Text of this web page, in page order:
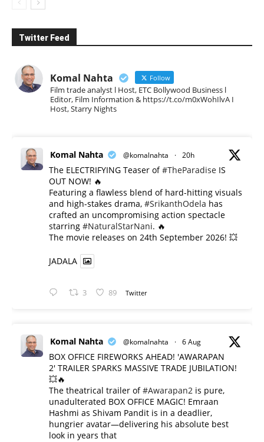
Twitter Feed
Komal Nahta Follow
Film trade analyst l Host, ETC Bollywood Business l
Editor, Film Information & https://t.co/m0xWohIlvA I
Host, Starry Nights
Komal Nahta @komalnahta · 20h
The ELECTRIFYING Teaser of#TheParadise IS
OUT NOW! 🔥
​Featuring a flawless blend of hard-hitting visuals
and high-stakes drama, #SrikanthOdela has
crafted an uncompromising action spectacle
starring #NaturalStarNani. 🔥
​The movie releases on 24th September 2026! 💥
JADALA
3 89 Twitter
Komal Nahta @komalnahta · 6 Aug
BOX OFFICE FIREWORKS AHEAD! 'AWARAPAN
2' TRAILER SPARKS MASSIVE TRADE JUBILATION!
💥🔥
The theatrical trailer of#Awarapan2 is pure,
unadulterated BOX OFFICE MAGIC! Emraan
Hashmi as Shivam Pandit is in a deadlier,
hungrier avatar—delivering his absolute best
look in years that